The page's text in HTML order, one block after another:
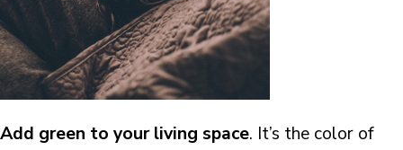
Add green to your living space. It’s the color of